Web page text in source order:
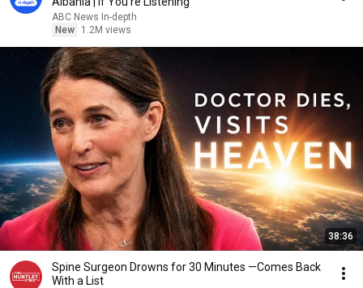
ABC News In-depth
New
1.2M views
38:36
Spine Surgeon Drowns for 30 Minutes —Comes Back
With a List